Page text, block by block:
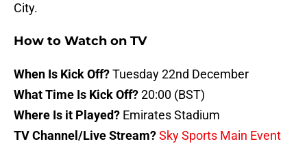
City.
How to Watch on TV
When Is Kick Off?Tuesday 22nd December
What Time Is Kick Off?20:00 (BST)
Where Is it Played? Emirates Stadium
TV Channel/Live Stream?Sky Sports Main Event